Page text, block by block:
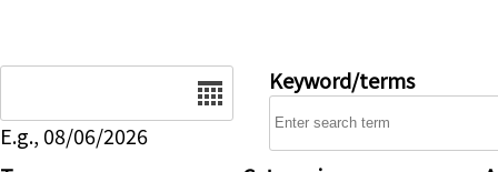
E.g., 08/06/2026
Keyword/terms